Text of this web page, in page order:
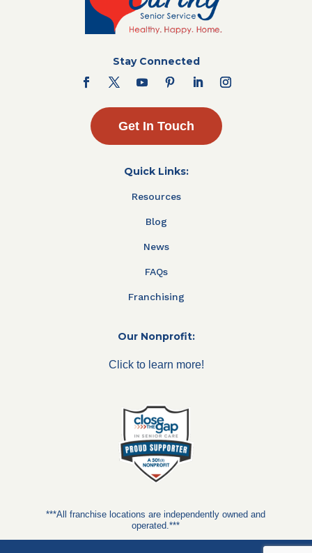
Stay Connected
Get In Touch
Quick Links:
Resources
Blog
News
FAQs
Franchising
Our Nonprofit:
Click to learn more!
***All franchise locations are independently owned and
operated.***